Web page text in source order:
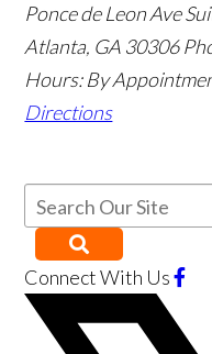
Ponce de Leon Ave
Atlanta, GA 30306
Hours: By
Directions
Connect With Us